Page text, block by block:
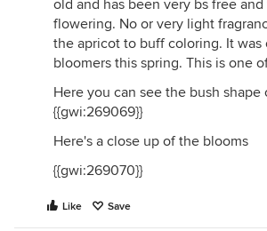
old and has been very bs free
flowering. No or very light
the apricot to buff coloring. It was
bloomers this spring. This is one
Here you can see the bush
{{gwi:269069}}
Here's a close up of the blooms
{{gwi:269070}}
Like Save